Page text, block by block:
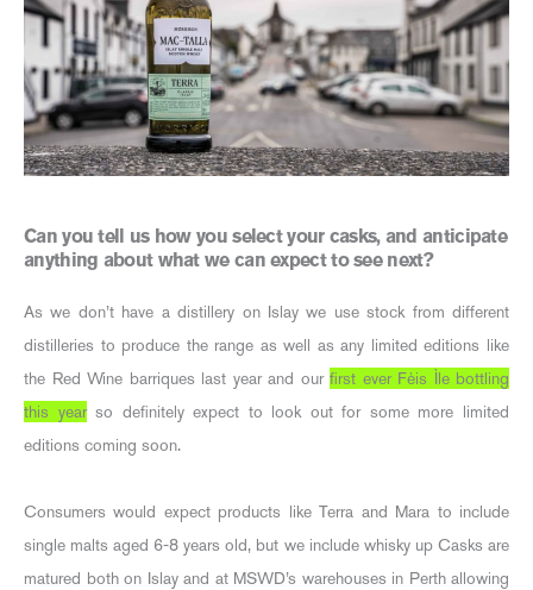
Can you tell us how you select your casks, and anticipate
anything about what we can expect to see next?
As we don’t have a distillery on Islay we use stock from different
distilleries to produce the range as well as any limited editions like
the Red Wine barriques last year and our first ever Fèis Ìle bottling
this yearso definitely expect to look out for some more limited
editions coming soon.
Consumers would expect products like Terra and Mara to include
single malts aged 6-8 years old, but we include whisky up Casks are
matured both on Islay and at MSWD’s warehouses in Perth allowing